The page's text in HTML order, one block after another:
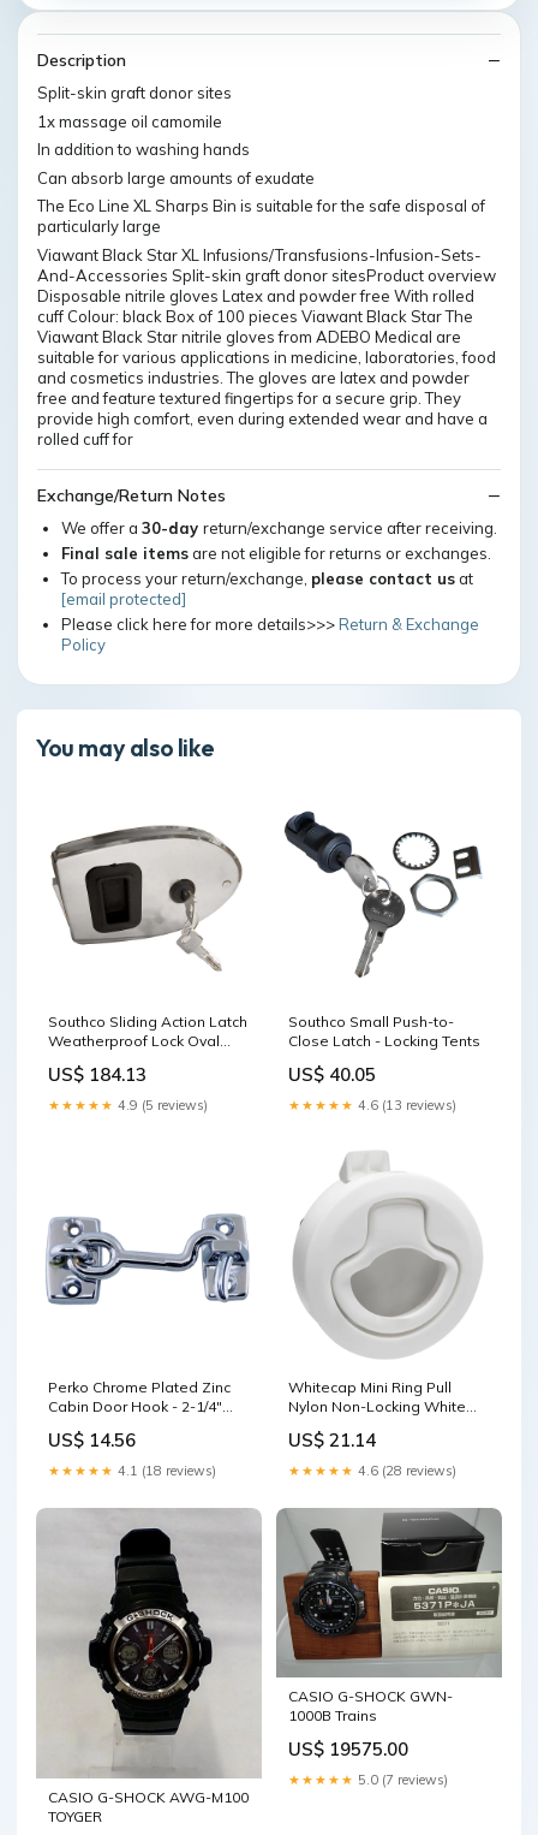
Description
Split-skin graft donor sites
1x massage oil camomile
In addition to washing hands
Can absorb large amounts of exudate
The Eco Line XL Sharps Bin is suitable for the safe disposal of
particularly large
Viawant Black Star XL Infusions/Transfusions-Infusion-Sets-
And-Accessories Split-skin graft donor sitesProduct overview
Disposable nitrile gloves Latex and powder free With rolled
cuff Colour: black Box of 100 pieces Viawant Black Star The
Viawant Black Star nitrile gloves from ADEBO Medical are
suitable for various applications in medicine, laboratories, food
and cosmetics industries. The gloves are latex and powder
free and feature textured fingertips for a secure grip. They
provide high comfort, even during extended wear and have a
rolled cuff for
Exchange/Return Notes
We offer a 30-day return/exchange service after receiving.
Final sale itemsare not eligible for returns or exchanges.
To process your return/exchange, please contact usat
[email protected]
Please click here for more details>>>Return & Exchange
Policy
You may also like
Southco Sliding Action Latch
Weatherproof Lock Oval
US$ 184.13
★★★★★ 4.9 (5 reviews)
Southco Small Push-to-
Close Latch - Locking Tents
US$ 40.05
★★★★★ 4.6 (13 reviews)
Perko Chrome Plated Zinc
Cabin Door Hook - 2-1/4"
US$ 14.56
★★★★★ 4.1 (18 reviews)
Whitecap Mini Ring Pull
Nylon Non-Locking White
Foreign
US$ 21.14
★★★★★ 4.6 (28 reviews)
CASIO G-SHOCK AWG-M100
TOYGER
CASIO G-SHOCK GWN-
1000B Trains
US$ 19575.00
★★★★★ 5.0 (7 reviews)